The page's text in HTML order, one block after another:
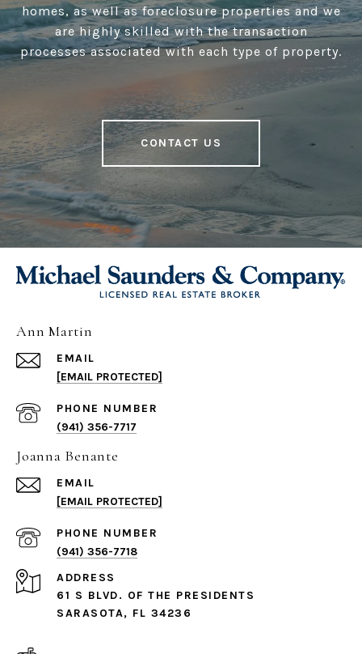
homes, as well as foreclosure properties and we
are highly skilled with the transaction
processes associated with each type of property.
CONTACT US
Ann Martin
EMAIL
[EMAIL PROTECTED]
PHONE NUMBER
(941) 356-7717
Joanna Benante
EMAIL
[EMAIL PROTECTED]
PHONE NUMBER
(941) 356-7718
ADDRESS
61 S BLVD. OF THE PRESIDENTS
SARASOTA, FL 34236